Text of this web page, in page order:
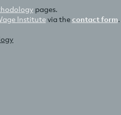
pages.
Institutevia thecontact form.